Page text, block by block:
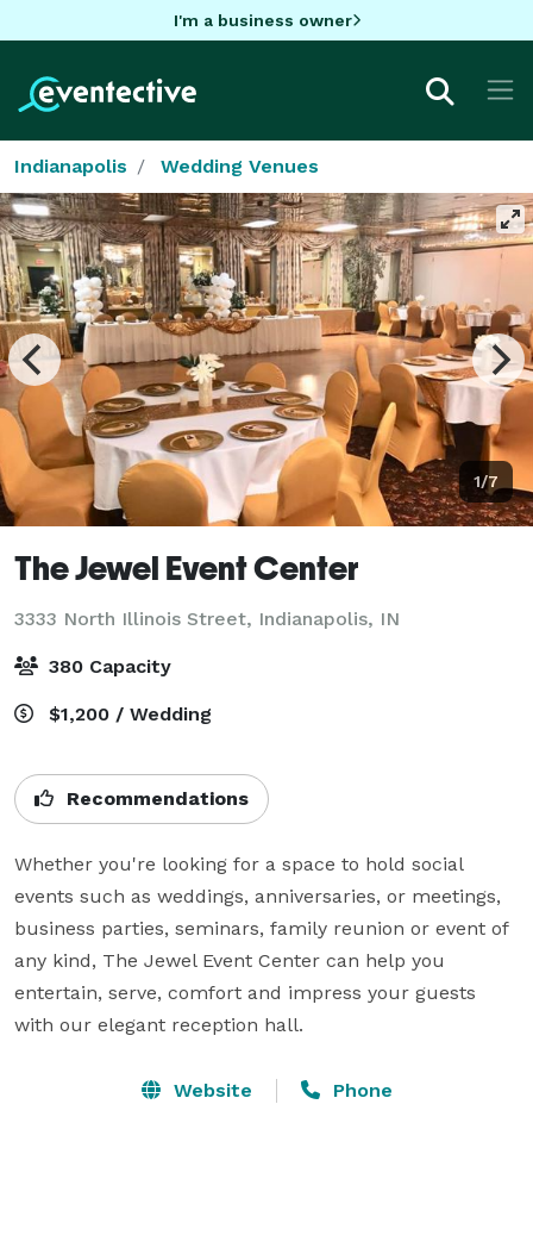
I'm a business owner
Indianapolis Wedding Venues
1/7
The Jewel Event Center
3333 North Illinois Street, Indianapolis, IN
380 Capacity
$1,200 / Wedding
Recommendations
Whether you're looking for a space to hold social
events such as weddings, anniversaries, or meetings,
business parties, seminars, family reunion or event of
any kind, The Jewel Event Center can help you
entertain, serve, comfort and impress your guests
with our elegant reception hall.
Website Phone